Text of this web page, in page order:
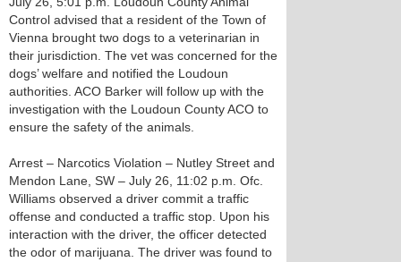
Control advised that a resident of the Town of
Vienna brought two dogs to a veterinarian in
their jurisdiction. The vet was concerned for the
dogs’ welfare and notified the Loudoun
authorities. ACO Barker will follow up with the
investigation with the Loudoun County ACO to
ensure the safety of the animals.
Arrest – Narcotics Violation – Nutley Street and
Mendon Lane, SW – July 26, 11:02 p.m. Ofc.
Williams observed a driver commit a traffic
offense and conducted a traffic stop. Upon his
interaction with the driver, the officer detected
the odor of marijuana. The driver was found to